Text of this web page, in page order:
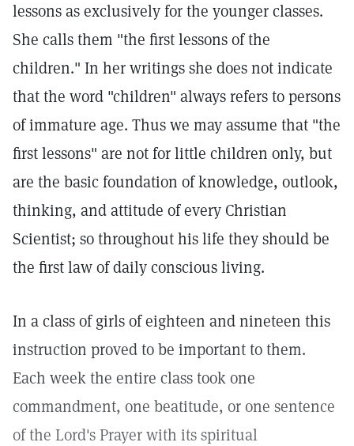
lessons as exclusively for the younger classes.
She calls them "the first lessons of the
children." In her writings she does not indicate
that the word "children" always refers to persons
of immature age. Thus we may assume that "the
first lessons" are not for little children only, but
are the basic foundation of knowledge, outlook,
thinking, and attitude of every Christian
Scientist; so throughout his life they should be
the first law of daily conscious living.
In a class of girls of eighteen and nineteen this
instruction proved to be important to them.
Each week the entire class took one
commandment, one beatitude, or one sentence
of the Lord's Prayer with its spiritual